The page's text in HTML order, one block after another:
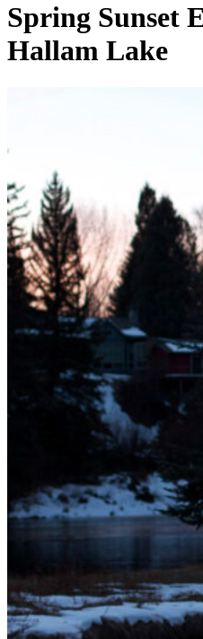
Spring Sunset
Hallam Lake